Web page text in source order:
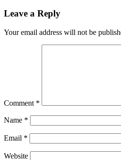
Leave a Reply
Your email address will not be
Comment *
Name *
Email *
Website